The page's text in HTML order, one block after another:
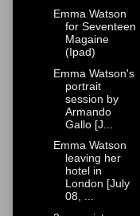
Emma Watson
for Seventeen
Magaine
(Ipad)
Emma Watson's
portrait
session by
Armando
Gallo [J...
Emma Watson
leaving her
hotel in
London [July
08, ...